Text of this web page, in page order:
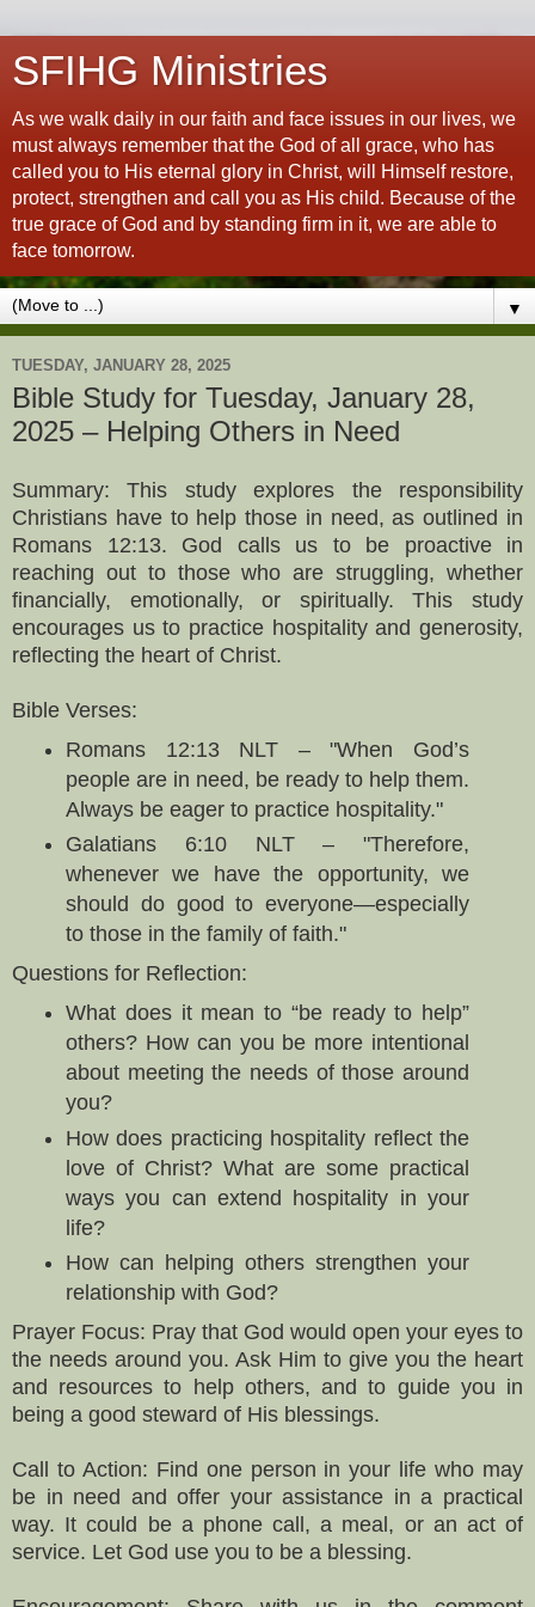
SFIHG Ministries
As we walk daily in our faith and face issues in our lives, we
must always remember that the God of all grace, who has
called you to His eternal glory in Christ, will Himself restore,
protect, strengthen and call you as His child. Because of the
true grace of God and by standing firm in it, we are able to
face tomorrow.
▼
TUESDAY, JANUARY 28, 2025
Bible Study for Tuesday, January 28,
2025 – Helping Others in Need
Summary: This study explores the responsibility
Christians have to help those in need, as outlined in
Romans 12:13. God calls us to be proactive in
reaching out to those who are struggling, whether
financially, emotionally, or spiritually. This study
encourages us to practice hospitality and generosity,
reflecting the heart of Christ.
Bible Verses:
Romans 12:13 NLT – "When God’s
people are in need, be ready to help them.
Always be eager to practice hospitality."
Galatians 6:10 NLT – "Therefore,
whenever we have the opportunity, we
should do good to everyone—especially
to those in the family of faith."
Questions for Reflection:
What does it mean to “be ready to help”
others? How can you be more intentional
about meeting the needs of those around
you?
How does practicing hospitality reflect the
love of Christ? What are some practical
ways you can extend hospitality in your
life?
How can helping others strengthen your
relationship with God?
Prayer Focus: Pray that God would open your eyes to
the needs around you. Ask Him to give you the heart
and resources to help others, and to guide you in
being a good steward of His blessings.
Call to Action: Find one person in your life who may
be in need and offer your assistance in a practical
way. It could be a phone call, a meal, or an act of
service. Let God use you to be a blessing.